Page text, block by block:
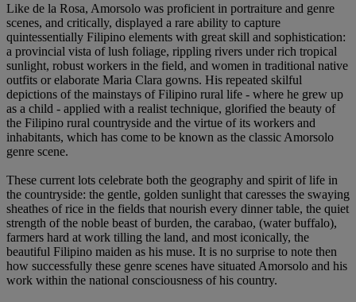
Like de la Rosa, Amorsolo was proficient in portraiture and genre
scenes, and critically, displayed a rare ability to capture
quintessentially Filipino elements with great skill and sophistication:
a provincial vista of lush foliage, rippling rivers under rich tropical
sunlight, robust workers in the field, and women in traditional native
outfits or elaborate Maria Clara gowns. His repeated skilful
depictions of the mainstays of Filipino rural life - where he grew up
as a child - applied with a realist technique, glorified the beauty of
the Filipino rural countryside and the virtue of its workers and
inhabitants, which has come to be known as the classic Amorsolo
genre scene.
These current lots celebrate both the geography and spirit of life in
the countryside: the gentle, golden sunlight that caresses the swaying
sheathes of rice in the fields that nourish every dinner table, the quiet
strength of the noble beast of burden, the carabao, (water buffalo),
farmers hard at work tilling the land, and most iconically, the
beautiful Filipino maiden as his muse. It is no surprise to note then
how successfully these genre scenes have situated Amorsolo and his
work within the national consciousness of his country.